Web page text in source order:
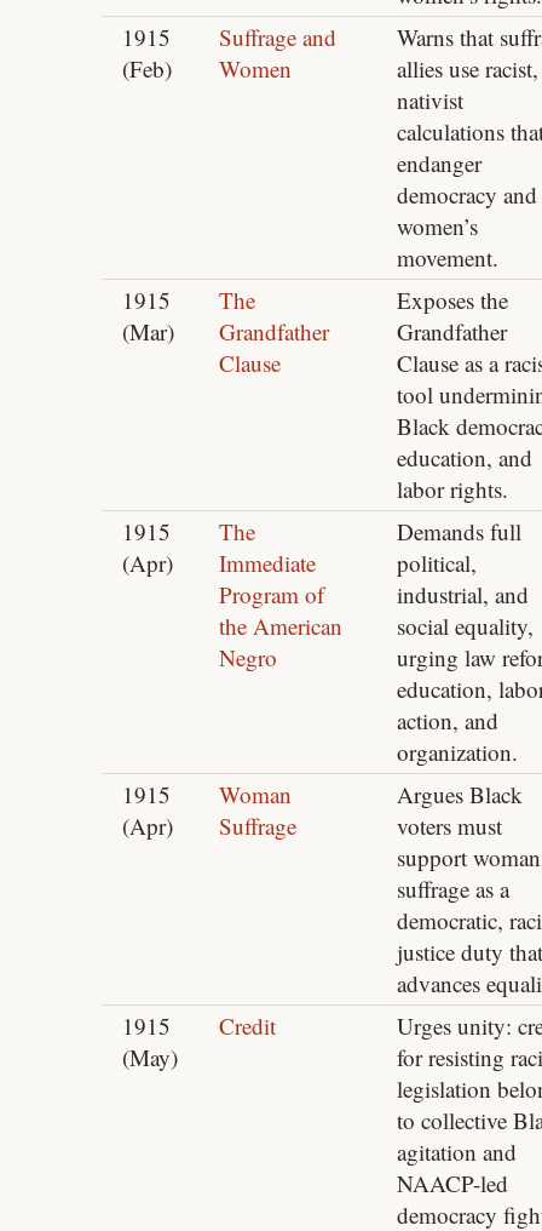
1915
(Feb)
Suffrage and
Women
Warns that
allies use racist,
nativist
calculations
endanger
democracy
women’s
movement.
1915
(Mar)
The
Grandfather
Clause
Exposes the
Grandfather
Clause as a
tool
Black
education, and
labor rights.
1915
(Apr)
The
Immediate
Program of
the American
Negro
Demands full
political,
industrial, and
social equality,
urging law
education,
action, and
organization.
1915
(Apr)
Woman
Suffrage
Argues Black
voters must
support woman
suffrage as a
democratic,
justice duty that
advances
1915
(May)
Credit
Urges unity:
for resisting
legislation
to collective
agitation and
NAACP-led
democracy